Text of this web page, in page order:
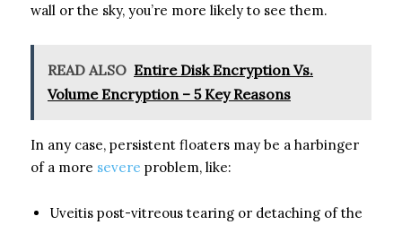
wall or the sky, you’re more likely to see them.
READ ALSO Entire Disk Encryption Vs.
Volume Encryption – 5 Key Reasons
In any case, persistent floaters may be a harbinger
of a more severe problem, like:
Uveitis post-vitreous tearing or detaching of the